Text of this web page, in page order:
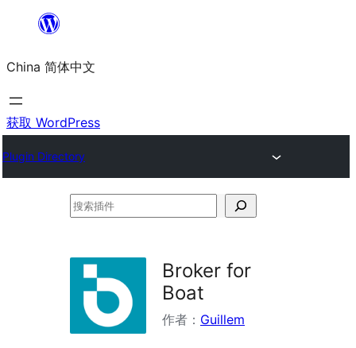
内
容
China 简体中文
获取 WordPress
Plugin Directory
搜
Broker for
Boat
作者： Guillem